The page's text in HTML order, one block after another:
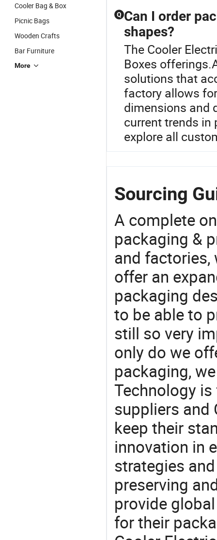
Cooler Bag & Box
Picnic Bags
Wooden Crafts
Bar Furniture
More
Q Can I order
shapes?
The Cooler
Boxes
solutions that
factory allows
dimensions and
current trends in
explore all
Sourcing
A complete
packaging &
and factories,
offer an
packaging
to be able to
still so very
only do we
packaging,
Technology
suppliers and
keep their
innovation in
strategies
preserving
provide
for their